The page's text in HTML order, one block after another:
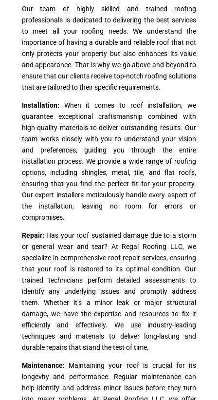
Our team of highly skilled and trained roofing
professionals is dedicated to delivering the best services
to meet all your roofing needs. We understand the
importance of having a durable and reliable roof that not
only protects your property but also enhances its value
and appearance. That is why we go above and beyond to
ensure that our clients receive top-notch roofing solutions
that are tailored to their specific requirements.
Installation: When it comes to roof installation, we
guarantee exceptional craftsmanship combined with
high-quality materials to deliver outstanding results. Our
team works closely with you to understand your vision
and preferences, guiding you through the entire
installation process. We provide a wide range of roofing
options, including shingles, metal, tile, and flat roofs,
ensuring that you find the perfect fit for your property.
Our expert installers meticulously handle every aspect of
the installation, leaving no room for errors or
compromises.
Repair: Has your roof sustained damage due to a storm
or general wear and tear? At Regal Roofing LLC, we
specialize in comprehensive roof repair services, ensuring
that your roof is restored to its optimal condition. Our
trained technicians perform detailed assessments to
identify any underlying issues and promptly address
them. Whether it’s a minor leak or major structural
damage, we have the expertise and resources to fix it
efficiently and effectively. We use industry-leading
techniques and materials to deliver long-lasting and
durable repairs that stand the test of time.
Maintenance: Maintaining your roof is crucial for its
longevity and performance. Regular maintenance can
help identify and address minor issues before they turn